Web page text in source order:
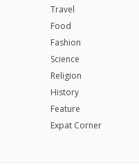
Travel
Food
Fashion
Science
Religion
History
Feature
Expat Corner